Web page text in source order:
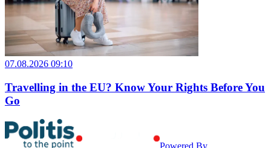
07.08.2026 09:10
Travelling in the EU? Know Your Rights Before You
Go
Powered By